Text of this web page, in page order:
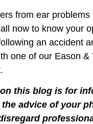
from ear
now to know your
an accident
one of our Eason
this blog is for
advice of your